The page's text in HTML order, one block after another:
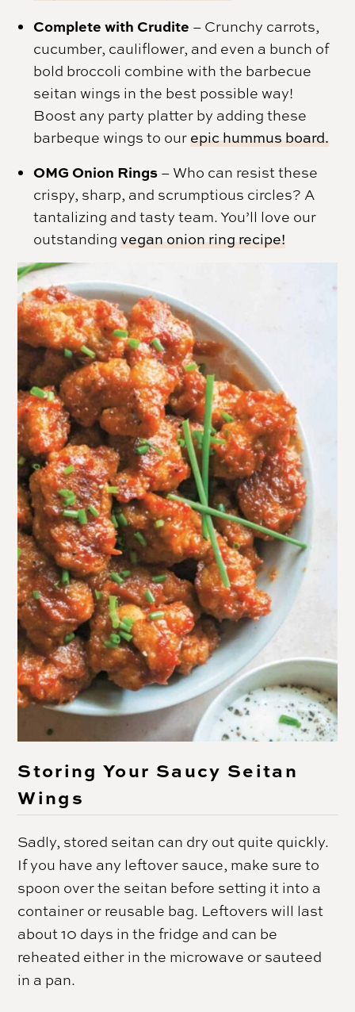
Complete with Crudite – Crunchy carrots,
cucumber, cauliflower, and even a bunch of
bold broccoli combine with the barbecue
seitan wings in the best possible way!
Boost any party platter by adding these
barbeque wings to our epic hummus board.
OMG Onion Rings – Who can resist these
crispy, sharp, and scrumptious circles? A
tantalizing and tasty team. You’ll love our
outstandingvegan onion ring recipe!
Storing Your Saucy Seitan
Wings
Sadly, stored seitan can dry out quite quickly.
If you have any leftover sauce, make sure to
spoon over the seitan before setting it into a
container or reusable bag. Leftovers will last
about 10 days in the fridge and can be
reheated either in the microwave or sauteed
in a pan.